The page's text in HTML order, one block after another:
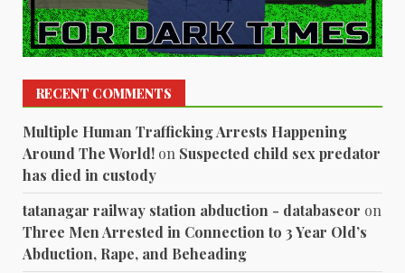
RECENT COMMENTS
Multiple Human Trafficking Arrests Happening
Around The World! on Suspected child sex predator
has died in custody
tatanagar railway station abduction - databaseor on
Three Men Arrested in Connection to 3 Year Old’s
Abduction, Rape, and Beheading